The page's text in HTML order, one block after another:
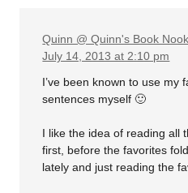
Quinn @ Quinn's Book Nook
July 14, 2013 at 2:10 pm
I’ve been known to use my
sentences myself 🙂
I like the idea of reading all
first, before the favorites
lately and just reading the